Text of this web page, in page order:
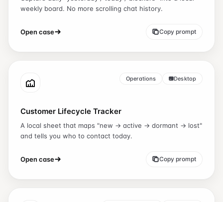
weekly board. No more scrolling chat history.
Open case Copy prompt
Operations Desktop
Customer Lifecycle Tracker
A local sheet that maps "new → active → dormant → lost"
and tells you who to contact today.
Open case Copy prompt